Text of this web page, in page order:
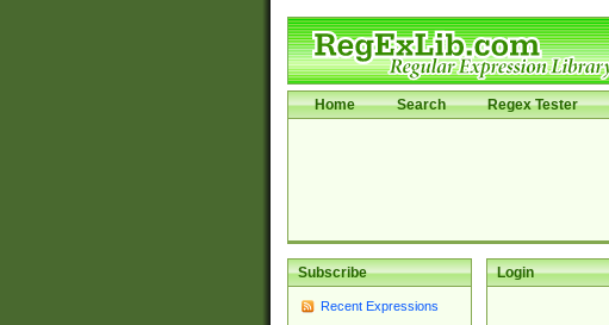
Home Search Regex Tester
Subscribe
Recent Expressions
Login